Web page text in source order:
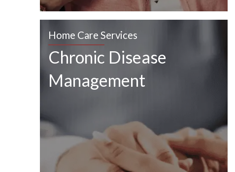
Home Care Services
Chronic Disease
Management